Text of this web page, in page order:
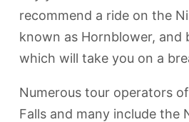
recommend a ride on the
known as Hornblower, and
which will take you on a
Numerous tour operators
Falls and many include the
House Museum
Aquarium of
Canada
Discovery
Centre